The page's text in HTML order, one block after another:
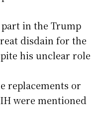
part in the Trump
disdain for the
his unclear role
replacements or
were mentioned